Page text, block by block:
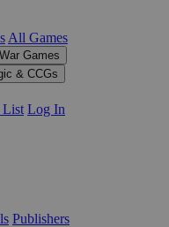
All Games
War Games
& CCGs
List Log In
Publishers